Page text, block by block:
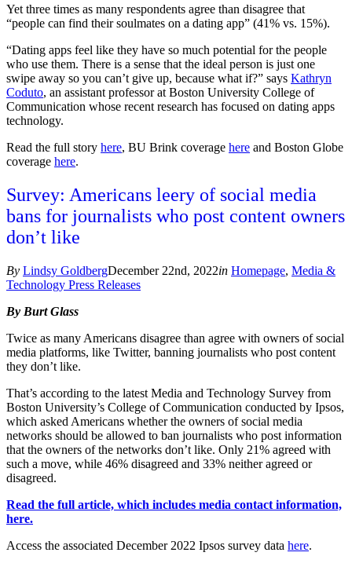
Yet three times as many respondents agree than disagree that
“people can find their soulmates on a dating app” (41% vs. 15%).
“Dating apps feel like they have so much potential for the people
who use them. There is a sense that the ideal person is just one
swipe away so you can’t give up, because what if?” says Kathryn
Coduto, an assistant professor at Boston University College of
Communication whose recent research has focused on dating apps
technology.
Read the full story here, BU Brink coverage here and Boston Globe
coverage here.
Survey: Americans leery of social media
bans for journalists who post content owners
don’t like
By Lindsy GoldbergDecember 22nd, 2022in Homepage, Media &
Technology Press Releases
By Burt Glass
Twice as many Americans disagree than agree with owners of social
media platforms, like Twitter, banning journalists who post content
they don’t like.
That’s according to the latest Media and Technology Survey from
Boston University’s College of Communication conducted by Ipsos,
which asked Americans whether the owners of social media
networks should be allowed to ban journalists who post information
that the owners of the networks don’t like. Only 21% agreed with
such a move, while 46% disagreed and 33% neither agreed or
disagreed.
Read the full article, which includes media contact information,
here.
Access the associated December 2022 Ipsos survey data here.